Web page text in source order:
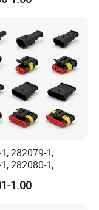
OD;
to Wire
Socket
Circular Wiri
282079-1,
282080-1,
1, 282087-1, 1-6 Pin
Auto
1.00